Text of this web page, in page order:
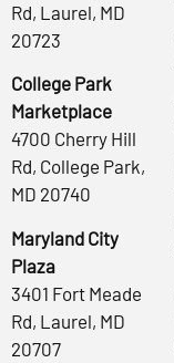
Rd, Laurel, MD
20723
College Park
Marketplace
4700 Cherry Hill
Rd, College Park,
MD 20740
Maryland City
Plaza
3401 Fort Meade
Rd, Laurel, MD
20707